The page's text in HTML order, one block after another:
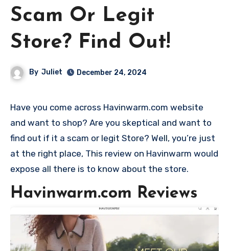
Scam Or Legit
Store? Find Out!
By Juliet December 24, 2024
Have you come across Havinwarm.com website
and want to shop? Are you skeptical and want to
find out if it a scam or legit Store? Well, you’re just
at the right place, This review on Havinwarm would
expose all there is to know about the store.
Havinwarm.com Reviews